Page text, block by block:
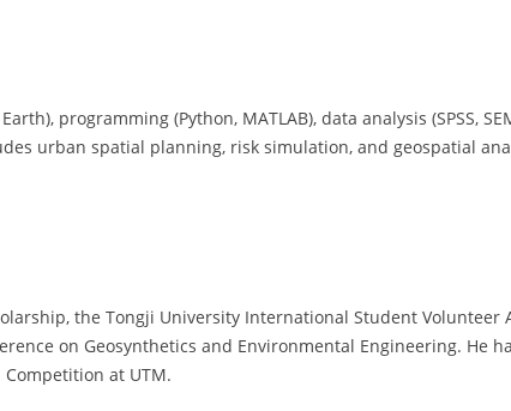
programming (Python, MATLAB), data analysis (SPSS,
urban spatial planning, risk simulation, and geospatial
the Tongji University International Student
on Geosynthetics and Environmental Engineering. He
at UTM.